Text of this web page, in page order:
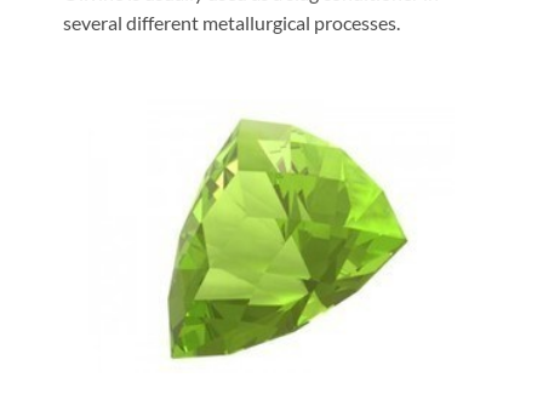
several different metallurgical processes.